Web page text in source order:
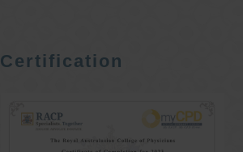
Certification